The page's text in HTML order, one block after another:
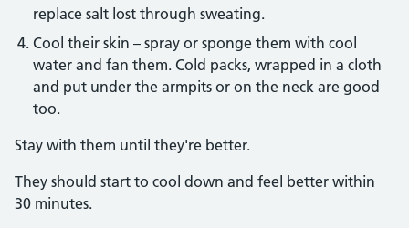
replace salt lost through sweating.
Cool their skin – spray or sponge them with cool
water and fan them. Cold packs, wrapped in a cloth
and put under the armpits or on the neck are good
too.
Stay with them until they're better.
They should start to cool down and feel better within
30 minutes.